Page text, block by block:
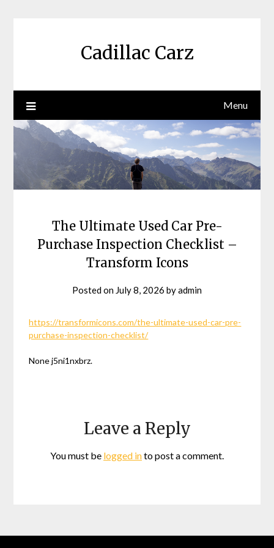
Cadillac Carz
Menu
The Ultimate Used Car Pre-
Purchase Inspection Checklist –
Transform Icons
Posted on July 8, 2026 byadmin
https://transformicons.com/the-ultimate-used-car-pre-
purchase-inspection-checklist/
None j5ni1nxbrz.
Leave a Reply
You must be logged into post a comment.